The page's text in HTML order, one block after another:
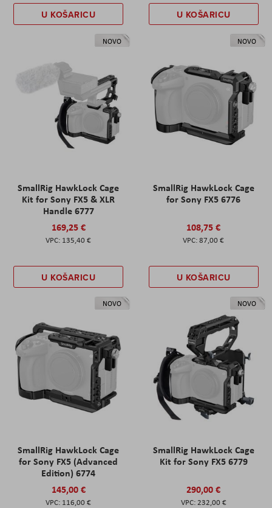
U KOŠARICU U KOŠARICU
NOVO
SmallRig HawkLock Cage
Kit for Sony FX5 & XLR
Handle 6777
169,25 €
135,40 €
U KOŠARICU
NOVO
SmallRig HawkLock Cage
for Sony FX5 6776
108,75 €
87,00 €
U KOŠARICU
NOVO
SmallRig HawkLock Cage
for Sony FX5 (Advanced
Edition) 6774
145,00 €
116,00 €
NOVO
SmallRig HawkLock Cage
Kit for Sony FX5 6779
290,00 €
232,00 €